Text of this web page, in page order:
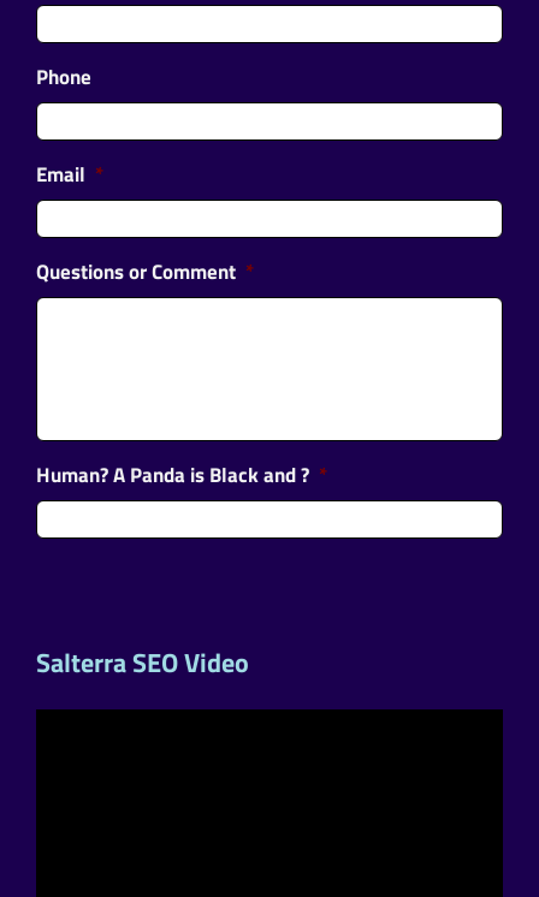
Phone
Email *
Questions or Comment *
Human? A Panda is Black and ? *
Salterra SEO Video